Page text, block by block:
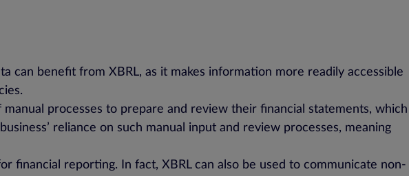
can benefit from XBRL, as it makes information more readily accessible
processes to prepare and review their financial statements, which
reliance on such manual input and review processes, meaning
financial reporting. In fact, XBRL can also be used to communicate non-